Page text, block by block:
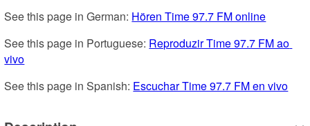
See this page in German: Hören Time 97.7 FM online
See this page in Portuguese: Reproduzir Time 97.7 FM ao
vivo
See this page in Spanish: Escuchar Time 97.7 FM en vivo